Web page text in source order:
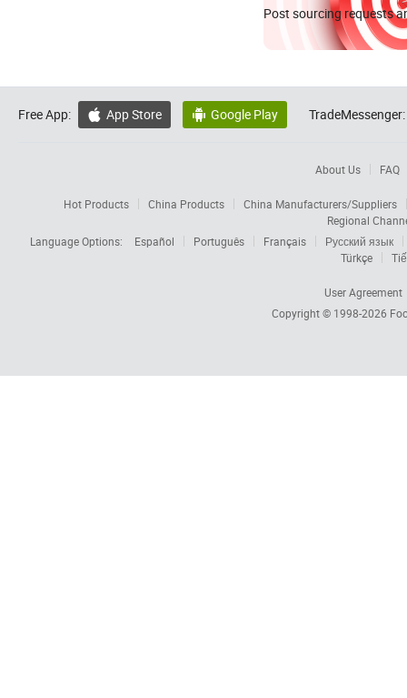
Post sourcing requests
Free App:  App Store  Google Play TradeMessenger:
About Us FAQ
Hot Products China Products
China Manufacturers/Suppliers
Regional
Language Options:
Español Português Français
Русский язык
Türkçe
User Agreement
Copyright © 1998-2026